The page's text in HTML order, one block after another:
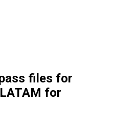
files for
for